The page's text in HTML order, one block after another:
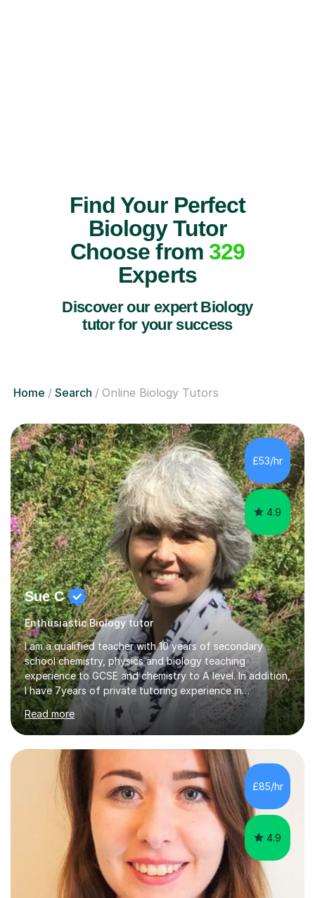
Find Your Perfect
Biology Tutor
Choose from 329
Experts
Discover our expert Biology
tutor for your success
Home Search Online Biology Tutors
£53/hr
4.9
Sue C
Enthusiastic Biology tutor
I am a qualified teacher with 10 years of secondary
school chemistry, physics and biology teaching
experience to GCSE and chemistry to A level. In addition,
I have 7years of private tutoring experience in
chemistry, physics and biology to GCSE and A level in
chemistry. The tutoring I do is one- to- one and is on line
to students of varying ability, Although I have tutored
A2 chemistry, at the present time I am not tutoring A
level A2 chemistry ( year 13). Currently, I will consider AS
chemistry (year 12) I havemuch experience of the
following specifications:AQA, Edexcel and OCRand
iGCSEI am encouraging,...
Read more
£85/hr
4.9